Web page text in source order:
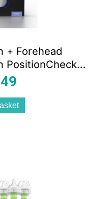
+ Forehead
PositionCheck
White